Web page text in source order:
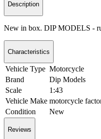
Description
New in box. DIP MODELS -
Characteristics
Vehicle Type Motorcycle
Brand
Dip Models
Scale
1:43
Vehicle Make motorcycle
Condition
New
Reviews